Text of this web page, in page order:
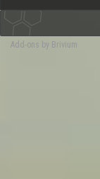
Add-ons by Brivium